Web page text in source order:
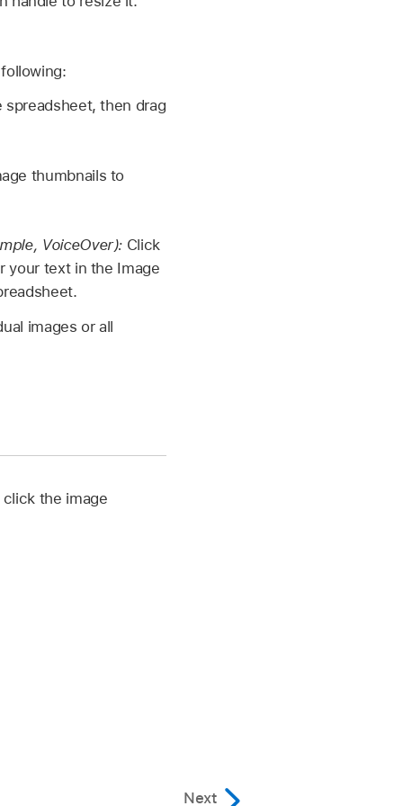
then drag
thumbnails to
VoiceOver): Click
your text in the Image
images or all
the image
Next